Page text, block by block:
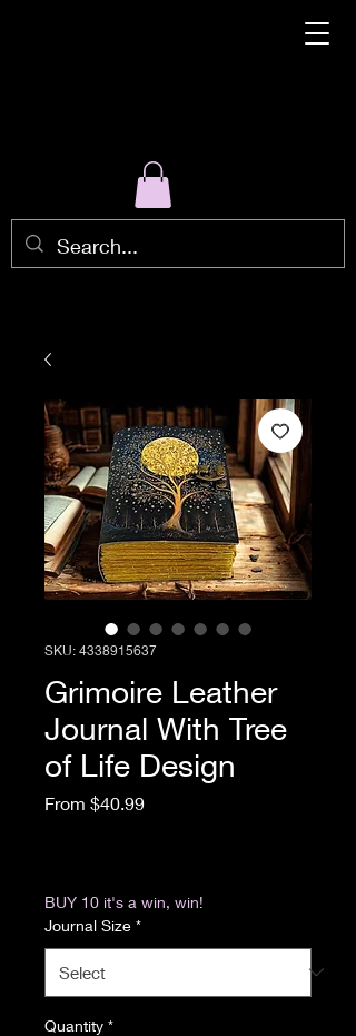
SKU: 4338915637
Grimoire Leather
Journal With Tree
of Life Design
From $40.99Sale Price
BUY 10 it's a win, win!
Journal Size *
Quantity *